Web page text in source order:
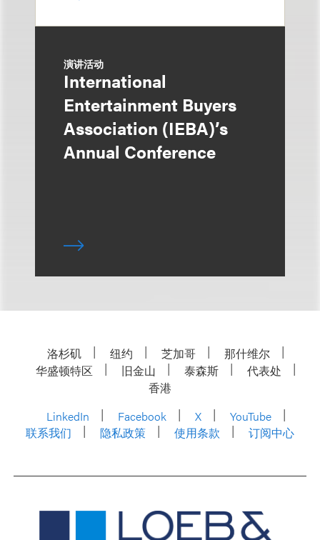
演讲活动
International
Entertainment Buyers
Association (IEBA)’s
Annual Conference
洛杉矶 纽约 芝加哥
那什维尔
华盛顿特区
旧金山 泰森斯
代表处
香港
LinkedIn
Facebook X
YouTube
联系我们
隐私政策 使用条款 订阅中心